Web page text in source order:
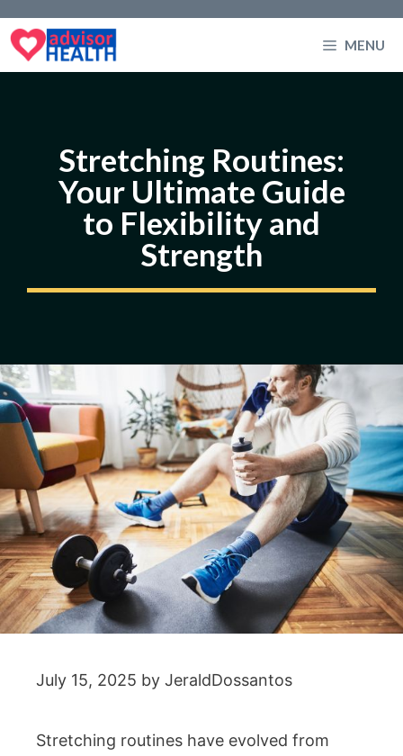
to
content
MENU
Stretching Routines:
Your Ultimate Guide
to Flexibility and
Strength
July 15, 2025 by JeraldDossantos
Stretching routines have evolved from